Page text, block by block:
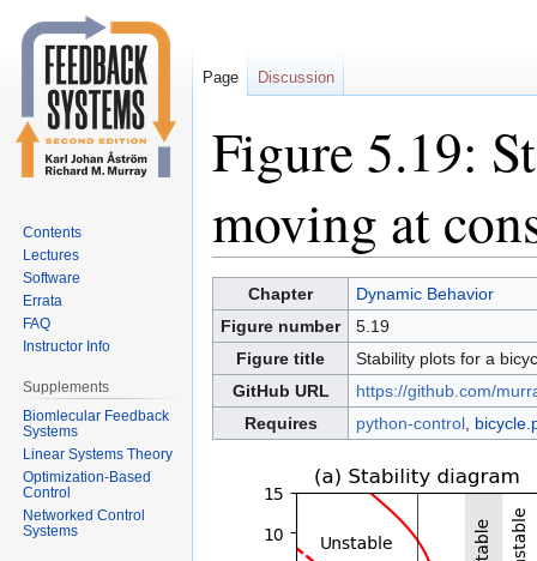
Figure 5.19:
moving at
Jump
to
navigation
Jump
to
search
Chapter
Dynamic Behavior
Figure number
5.19
Figure title
Stability plots for a
GitHub URL
https://github.com/
Requires
python-control,
Page Discussion
Contents
Lectures
Software
Errata
FAQ
Instructor Info
Supplements
Biomlecular Feedback
Systems
Linear Systems Theory
Optimization-Based
Control
Networked Control
Systems